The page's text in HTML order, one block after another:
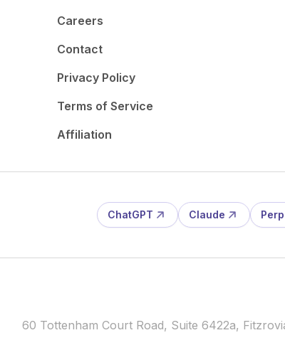
Careers
Contact
Privacy Policy
Terms of Service
Affiliation
ChatGPT Claude
60 Tottenham Court Road, Suite 6422a,